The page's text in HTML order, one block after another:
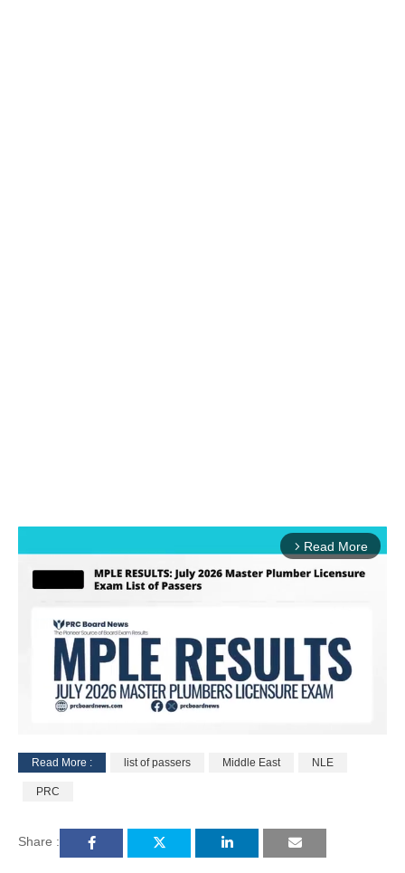
arrow_forward_ios Read More
Read More : list of passers Middle East NLE
PRC
Share :